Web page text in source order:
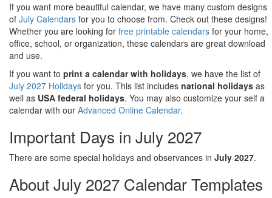
If you want more beautiful calendar, we have many custom designs
of July Calendars for you to choose from. Check out these designs!
Whether you are looking for free printable calendars for your home,
office, school, or organization, these calendars are great download
and use.
If you want to print a calendar with holidays, we have the list of
July 2027 Holidays for you. This list includes national holidays as
well as USA federal holidays. You may also customize your self a
calendar with our Advanced Online Calendar.
Important Days in July 2027
There are some special holidays and observances in July 2027.
About July 2027 Calendar Templates